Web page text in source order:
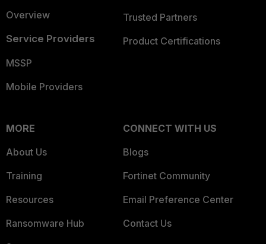
Overview
Service Providers
MSSP
Mobile Providers
Trusted Partners
Product Certifications
MORE
About Us
Training
Resources
Ransomware Hub
CONNECT WITH US
Blogs
Fortinet Community
Email Preference Center
Contact Us